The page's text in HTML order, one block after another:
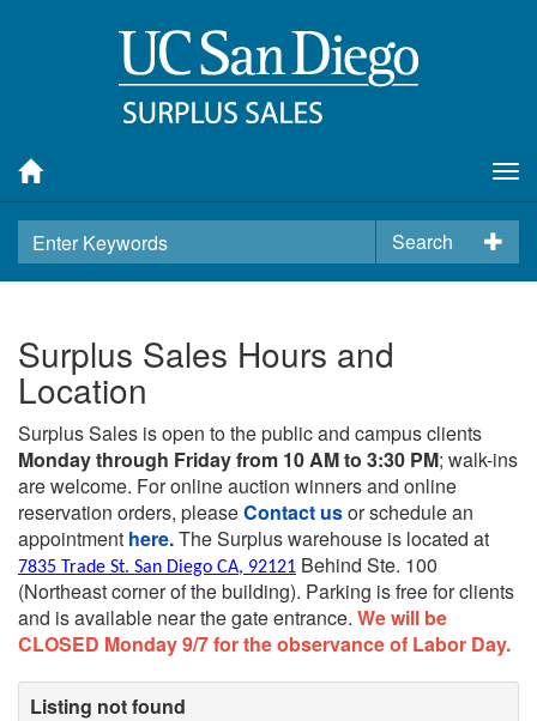
Search
Surplus Sales Hours and
Location
Surplus Sales is open to the public and campus clients
Monday through Friday from 10 AM to 3:30 PM; walk-ins
are welcome. For online auction winners and online
reservation orders, pleaseContact usor schedule an
appointment here.The Surplus warehouse is located at
7835 Trade St. San Diego CA, 92121 Behind Ste. 100
(Northeast corner of the building). Parking is free for clients
and is available near the gate entrance. We will be
CLOSED Monday 9/7 for the observance of Labor Day.
Listing not found